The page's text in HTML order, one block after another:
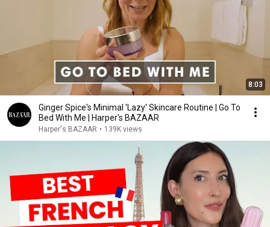
8:03
Ginger Spice's Minimal 'Lazy' Skincare Routine | Go To
Bed With Me | Harper's BAZAAR
Harper's BAZAAR • 139K views